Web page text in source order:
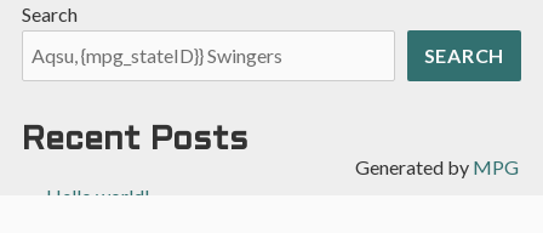
Search
SEARCH
Recent Posts
Hello world!
Generated by MPG